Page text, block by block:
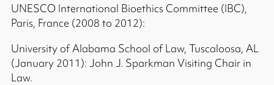
UNESCO International Bioethics Committee (IBC),
Paris, France (2008 to 2012):
University of Alabama School of Law, Tuscaloosa, AL
(January 2011): John J. Sparkman Visiting Chair in
Law.